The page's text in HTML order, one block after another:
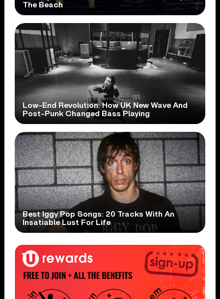
The Beach
Low-End Revolution: How UK New Wave And
Post-Punk Changed Bass Playing
Best Iggy Pop Songs: 20 Tracks With An
Insatiable Lust For Life